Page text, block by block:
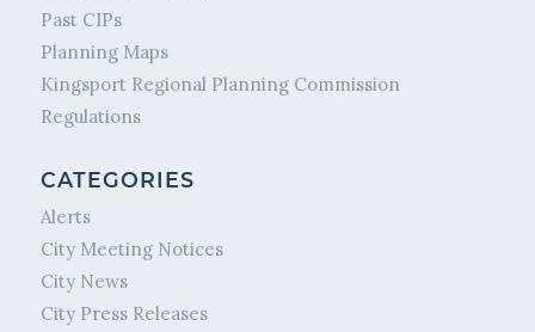
Past CIPs
Planning Maps
Kingsport Regional Planning Commission
Regulations
CATEGORIES
Alerts
City Meeting Notices
City News
City Press Releases